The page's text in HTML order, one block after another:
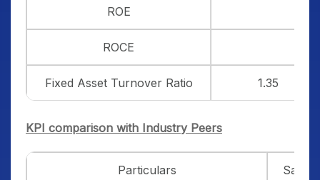
ROE
ROCE
Fixed Asset Turnover Ratio 1.35
KPI comparison with Industry Peers
Particulars